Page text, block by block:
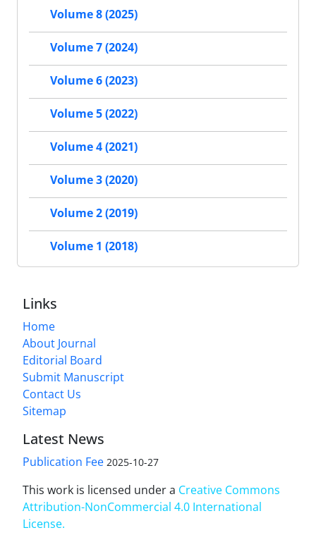
Volume 8 (2025)
Volume 7 (2024)
Volume 6 (2023)
Volume 5 (2022)
Volume 4 (2021)
Volume 3 (2020)
Volume 2 (2019)
Volume 1 (2018)
Links
Home
About Journal
Editorial Board
Submit Manuscript
Contact Us
Sitemap
Latest News
Publication Fee 2025-10-27
This work is licensed under a Creative Commons
Attribution-NonCommercial 4.0 International
License.